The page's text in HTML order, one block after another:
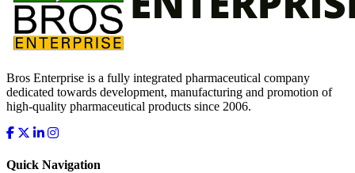
Bros Enterprise is a fully integrated pharmaceutical company
dedicated towards development, manufacturing and promotion of
high-quality pharmaceutical products since 2006.
Quick Navigation